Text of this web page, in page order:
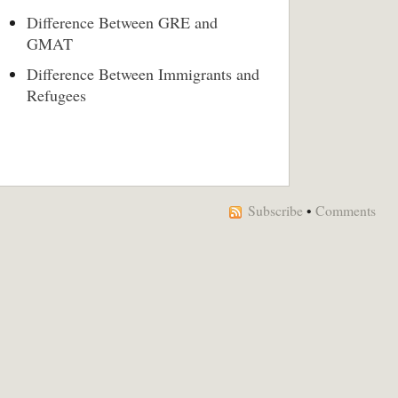
Difference Between GRE and
GMAT
Difference Between Immigrants and
Refugees
Subscribe • Comments